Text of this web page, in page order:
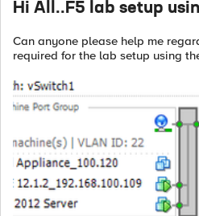
Hi All..F5 lab setup
Can anyone please help me
required for the lab setup using
? I have currently o...